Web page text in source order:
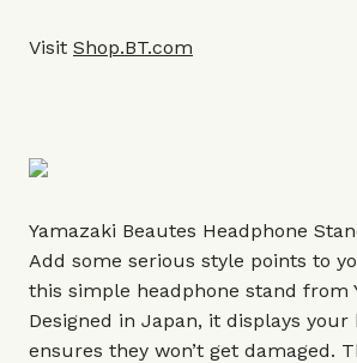
Visit Shop.BT.com
Yamazaki Beautes Headphone
Add some serious style points to
this simple headphone stand from
Designed in Japan, it displays your
ensures they won’t get damaged.